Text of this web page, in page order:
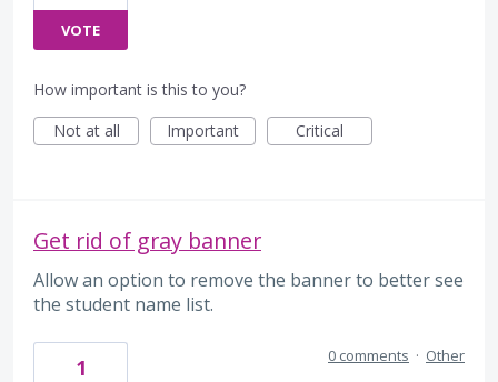
VOTE
How important is this to you?
Not at all
Important Critical
Get rid of gray banner
Allow an option to remove the banner to better see
the student name list.
1 0 comments · Other